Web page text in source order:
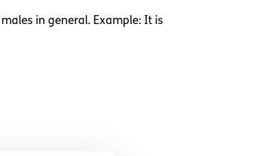
in general. Example: It is